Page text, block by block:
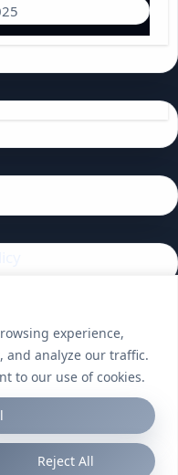
experience,
and analyze our traffic.
to our use of cookies.
Reject All